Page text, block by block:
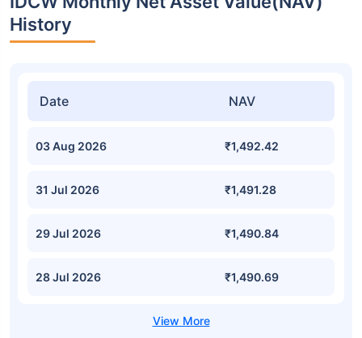
History
Date NAV
03 Aug 2026 ₹1,492.42
31 Jul 2026 ₹1,491.28
29 Jul 2026 ₹1,490.84
28 Jul 2026 ₹1,490.69